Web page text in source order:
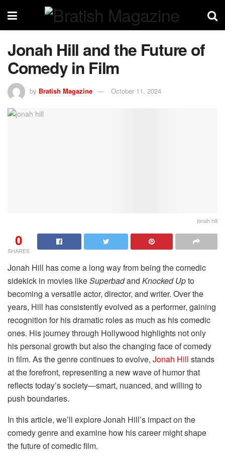
Jonah Hill and the Future of
Comedy in Film
by Bratish Magazine October 11, 2024
jonah hill​
0
SHARES
Jonah Hill has come a long way from being the comedic
sidekick in movies likeSuperbadand Knocked Upto
becoming a versatile actor, director, and writer. Over the
years, Hill has consistently evolved as a performer, gaining
recognition for his dramatic roles as much as his comedic
ones. His journey through Hollywood highlights not only
his personal growth but also the changing face of comedy
in film. As the genre continues to evolve, Jonah Hill stands
at the forefront, representing a new wave of humor that
reflects today’s society—smart, nuanced, and willing to
push boundaries.
In this article, we’ll explore Jonah Hill’s impact on the
comedy genre and examine how his career might shape
the future of comedic film.